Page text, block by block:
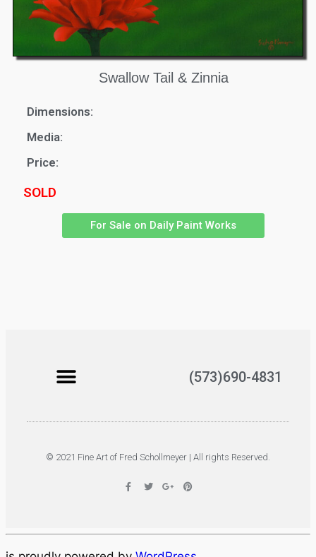
Swallow Tail & Zinnia
Dimensions:
Media:
Price:
SOLD
For Sale on Daily Paint Works
(573)690-4831
© 2021 Fine Art of Fred Schollmeyer | All rights Reserved.